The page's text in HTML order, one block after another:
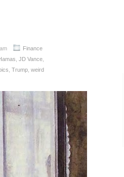
Finance
JD Vance,
Trump, weird